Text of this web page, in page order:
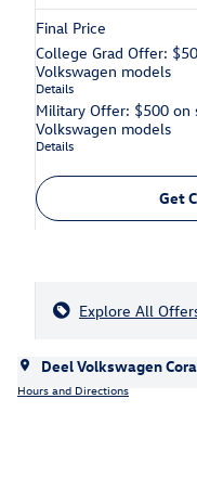
Final Price
College Grad Offer:
Volkswagen models
Details
Military Offer: $500 on
Volkswagen models
Details
Get
Explore All
Deel Volkswagen
Hours and Directions